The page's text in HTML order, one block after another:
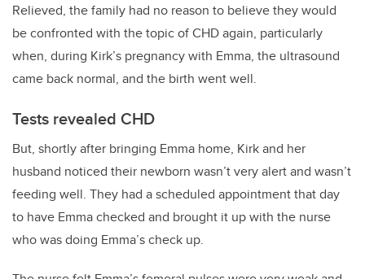
Relieved, the family had no reason to believe they would
be confronted with the topic of CHD again, particularly
when, during Kirk’s pregnancy with Emma, the ultrasound
came back normal, and the birth went well.
Tests revealed CHD
But, shortly after bringing Emma home, Kirk and her
husband noticed their newborn wasn’t very alert and wasn’t
feeding well. They had a scheduled appointment that day
to have Emma checked and brought it up with the nurse
who was doing Emma’s check up.